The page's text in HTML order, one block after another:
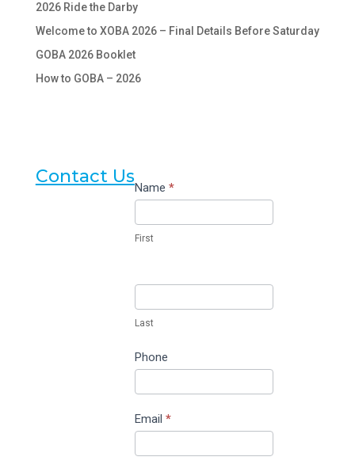
2026 Ride the Darby
Welcome to XOBA 2026 – Final Details Before Saturday
GOBA 2026 Booklet
How to GOBA – 2026
Contact UsContact
Us
Name *
First
Last
Phone
Email *